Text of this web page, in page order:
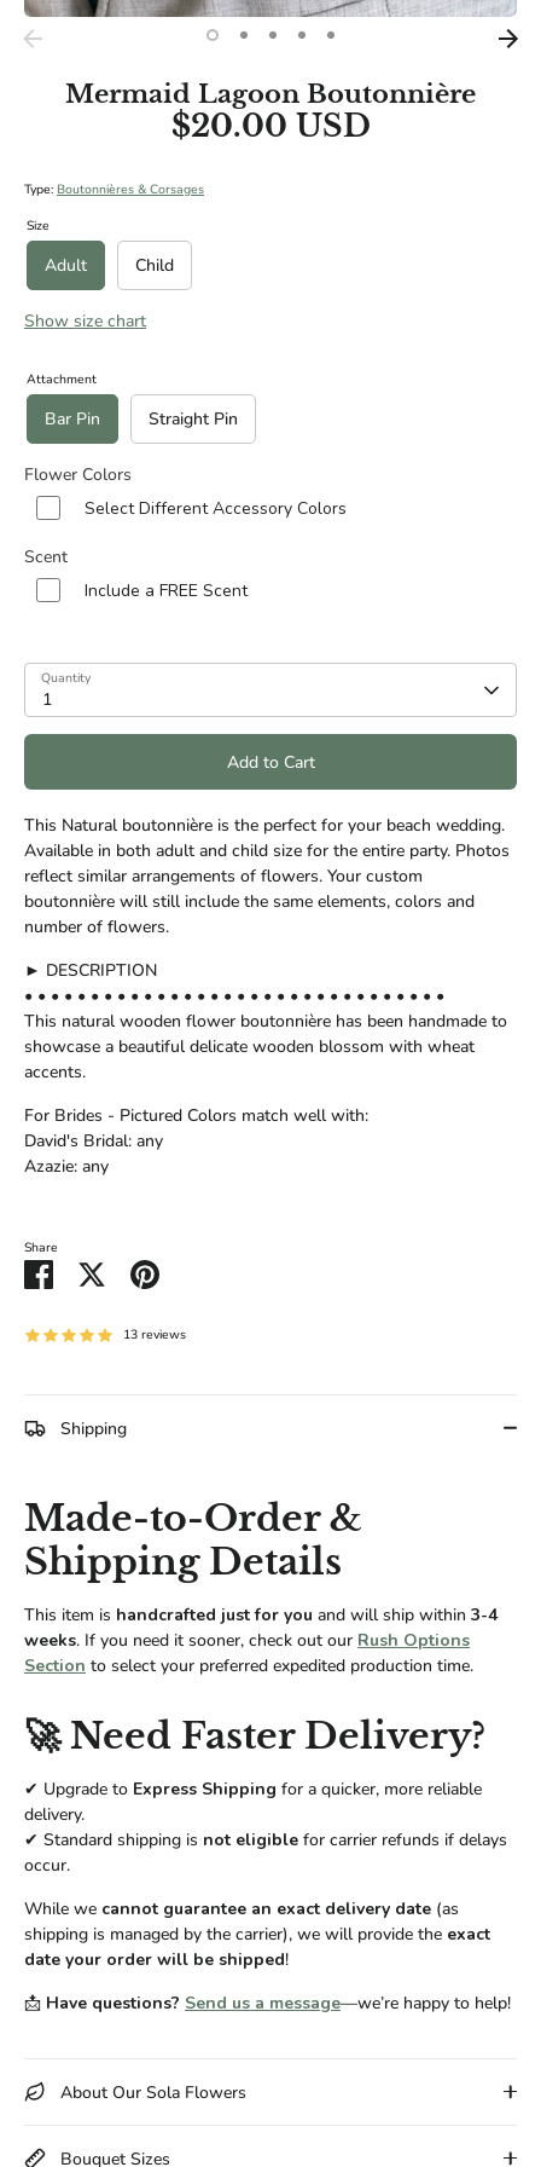
Mermaid Lagoon Boutonnière
$20.00 USD
Type: Boutonnières & Corsages
Size
Adult Child
Show size chart
Attachment
Bar Pin Straight Pin
Flower Colors
Select Different Accessory Colors
Scent
Include a FREE Scent
Quantity
1
Add to Cart
This Natural boutonnière is the perfect for your beach wedding.
Available in both adult and child size for the entire party. Photos
reflect similar arrangements of flowers. Your custom
boutonnière will still include the same elements, colors and
number of flowers.
► DESCRIPTION
• • • • • • • • • • • • • • • • • • • • • • • • • • • • • • • •
This natural wooden flower boutonnière has been handmade to
showcase a beautiful delicate wooden blossom with wheat
accents.
For Brides - Pictured Colors match well with:
David's Bridal: any
Azazie: any
Share
Share
on
Share Pin
13 reviews
Shipping
Made-to-Order &
Shipping Details
This item is handcrafted just for you and will ship within 3-4
weeks. If you need it sooner, check out our Rush Options
Section to select your preferred expedited production time.
🚀 Need Faster Delivery?
✔ Upgrade to Express Shipping for a quicker, more reliable
delivery.
✔ Standard shipping is not eligible for carrier refunds if delays
occur.
While we cannot guarantee an exact delivery date (as
shipping is managed by the carrier), we will provide the exact
date your order will be shipped!
📩 Have questions? Send us a message—we’re happy to help!
About Our Sola Flowers
Bouquet Sizes
BRIDAL SIZES (Including main diameters of Cascade and
Medium: 10"
Large: 12"